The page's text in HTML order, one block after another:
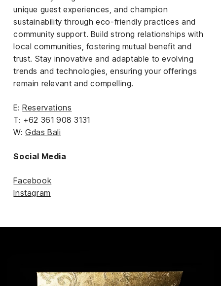
unique guest experiences, and champion
sustainability through eco-friendly practices and
community support. Build strong relationships with
local communities, fostering mutual benefit and
trust. Stay innovative and adaptable to evolving
trends and technologies, ensuring your offerings
remain relevant and compelling.
E:Reservations
T: +62 361 908 3131
W:Gdas Bali
Social Media
Facebook
Instagram